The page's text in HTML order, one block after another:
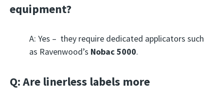
equipment?
A: Yes – they require dedicated applicators such
as Ravenwood’s Nobac 5000.
Q: Are linerless labels more